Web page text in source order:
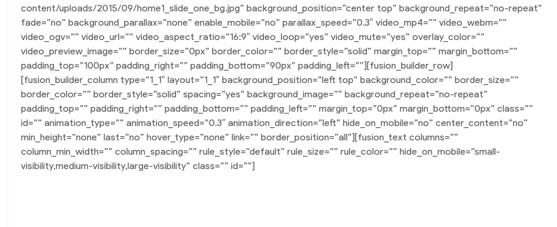
content/uploads/2015/09/home1_slide_one_bg.jpg” background_position=”center top” background_repeat=”no-repeat”
fade=”no” background_parallax=”none” enable_mobile=”no” parallax_speed=”0.3″ video_mp4=”” video_webm=””
video_ogv=”” video_url=”” video_aspect_ratio=”16:9″ video_loop=”yes” video_mute=”yes” overlay_color=””
video_preview_image=”” border_size=”0px” border_color=”” border_style=”solid” margin_top=”” margin_bottom=””
padding_top=”100px” padding_right=”” padding_bottom=”90px” padding_left=””][fusion_builder_row]
[fusion_builder_column type=”1_1″ layout=”1_1″ background_position=”left top” background_color=”” border_size=””
border_color=”” border_style=”solid” spacing=”yes” background_image=”” background_repeat=”no-repeat”
padding_top=”” padding_right=”” padding_bottom=”” padding_left=”” margin_top=”0px” margin_bottom=”0px” class=””
id=”” animation_type=”” animation_speed=”0.3″ animation_direction=”left” hide_on_mobile=”no” center_content=”no”
min_height=”none” last=”no” hover_type=”none” link=”” border_position=”all”][fusion_text columns=””
column_min_width=”” column_spacing=”” rule_style=”default” rule_size=”” rule_color=”” hide_on_mobile=”small-
visibility,medium-visibility,large-visibility” class=”” id=””]